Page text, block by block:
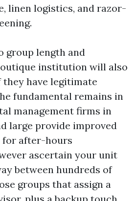
linen logistics, and razor-
group length and
institution will also
have legitimate
fundamental remains in
management firms in
large provide improved
for after-hours
ascertain your unit
between hundreds of
groups that assign a